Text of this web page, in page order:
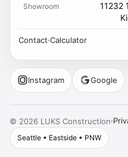
Showroom
11232
Contact Calculator
Instagram Google
© 2026 LUKS Construction
Seattle • Eastside • PNW